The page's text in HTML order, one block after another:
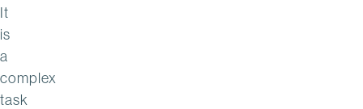
It
is
a
complex
task